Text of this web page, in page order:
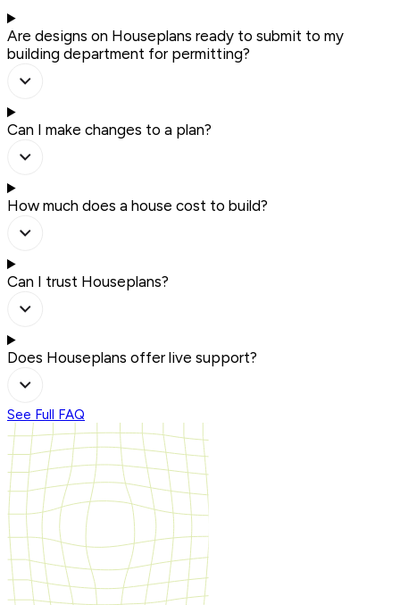
Are designs on Houseplans ready to submit to my
building department for permitting?
Can I make changes to a plan?
How much does a house cost to build?
Can I trust Houseplans?
Does Houseplans offer live support?
See Full FAQ